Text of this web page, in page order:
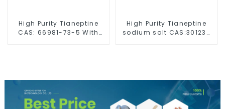
High Purity Tianeptine
CAS: 66981-73-5 With
High Purity Tianeptine
sodium salt CAS:30123-